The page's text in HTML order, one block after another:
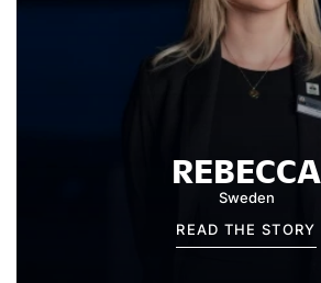
REBECCA
Sweden
READ THE STORY